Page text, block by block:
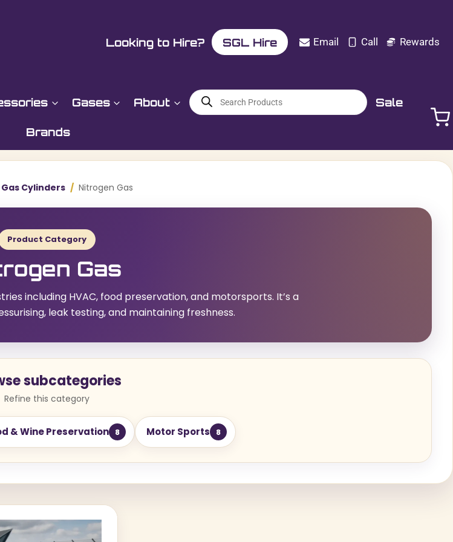
Looking to Hire? SGL Hire Email Call Rewards
Gases About
Products
search Sale
Brands
Gas Cylinders / Nitrogen Gas
Product Category
Gas
including HVAC, food preservation, and motorsports. It’s a
leak testing, and maintaining freshness.
subcategories
Refine this category
& Wine Preservation 8 Motor Sports 8